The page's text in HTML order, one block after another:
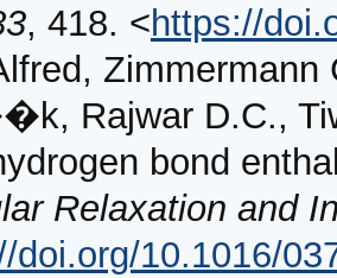
, 418. <https://
Rajwar D.C.,
bond
Relaxation and
doi.org/10.1016/